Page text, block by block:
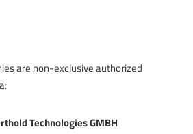
are non-exclusive authorized
Technologies GMBH